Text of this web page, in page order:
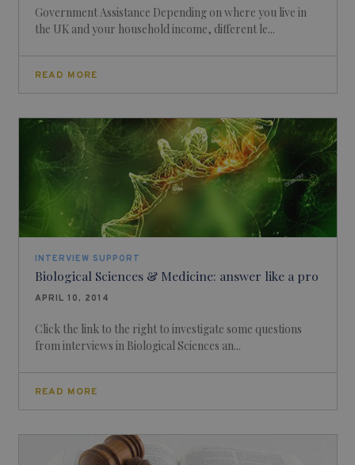
Government Assistance Depending on where you live in
the UK and your household income, different le...
READ MORE
INTERVIEW SUPPORT
Biological Sciences & Medicine: answer like a pro
APRIL 10, 2014
Click the link to the right to investigate some questions
from interviews in Biological Sciences an...
READ MORE